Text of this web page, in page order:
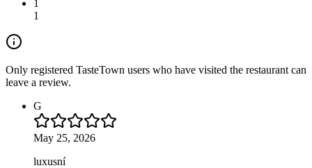
1
1
Only registered TasteTown users who have visited the restaurant can
leave a review.
G
May 25, 2026
luxusní